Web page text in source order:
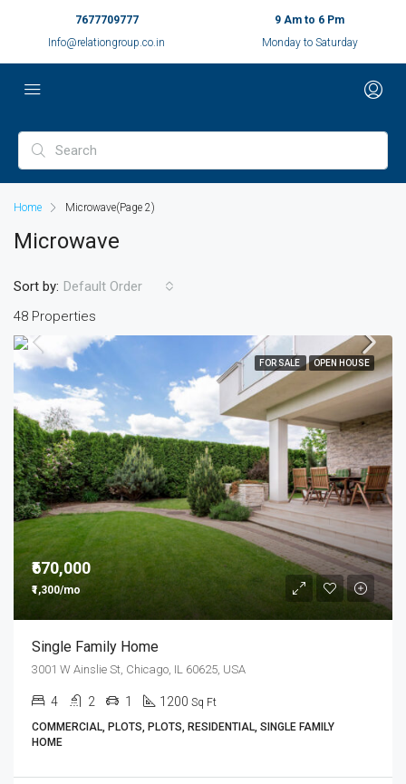
7677709777
Info@relationgroup.co.in
9 Am to 6 Pm
Monday to Saturday
Home Microwave(Page 2)
Microwave
48 Properties
Sort by: Default Order
FOR SALE OPEN HOUSE
₹670,000
₹1,300/mo
Single Family Home
3001 W Ainslie St, Chicago, IL 60625, USA
4 2 1 1200 Sq Ft
COMMERCIAL, PLOTS, PLOTS, RESIDENTIAL, SINGLE FAMILY
HOME